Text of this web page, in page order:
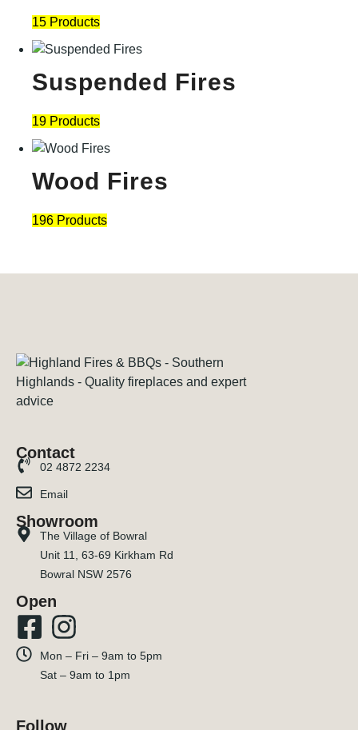
15 Products
Suspended Fires
19 Products
Wood Fires
196 Products
Contact
02 4872 2234
Email
Showroom
The Village of Bowral
Unit 11, 63-69 Kirkham Rd
Bowral NSW 2576
Open
Mon – Fri – 9am to 5pm
Sat – 9am to 1pm
Follow